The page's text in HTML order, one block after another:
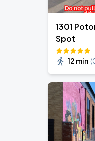
1301
Spot
12 min (